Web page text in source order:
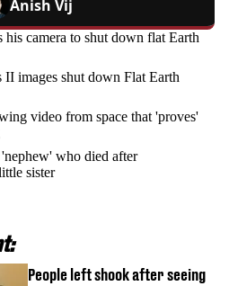
Anish Vij
camera to shut down flat Earth
images shut down Flat Earth
video from space that 'proves'
who died after
sister
People left shook after seeing